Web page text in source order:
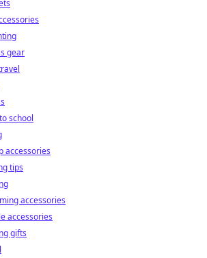
gear
school
accessories
tips
accessories
accessories
gifts